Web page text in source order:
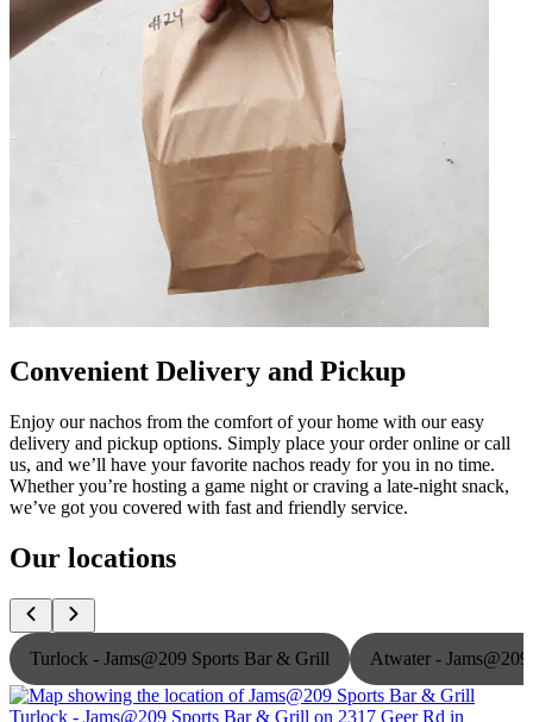
Convenient Delivery and Pickup
Enjoy our nachos from the comfort of your home with our easy
delivery and pickup options. Simply place your order online or call
us, and we’ll have your favorite nachos ready for you in no time.
Whether you’re hosting a game night or craving a late-night snack,
we’ve got you covered with fast and friendly service.
Our locations
Turlock - Jams@209 Sports Bar & Grill Atwater -